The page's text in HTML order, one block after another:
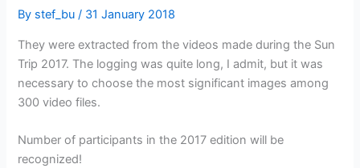
By stef_bu/ 31 January 2018
They were extracted from the videos made during the Sun
Trip 2017. The logging was quite long, I admit, but it was
necessary to choose the most significant images among
300 video files.
Number of participants in the 2017 edition will be
recognized!